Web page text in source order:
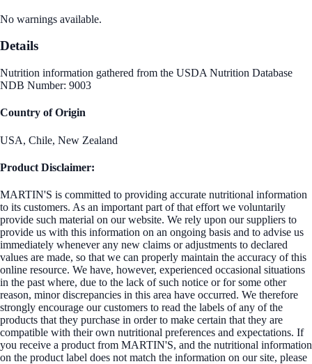
No warnings available.
Details
Nutrition information gathered from the USDA Nutrition Database
NDB Number: 9003
Country of Origin
USA, Chile, New Zealand
Product Disclaimer:
MARTIN'S is committed to providing accurate nutritional information
to its customers. As an important part of that effort we voluntarily
provide such material on our website. We rely upon our suppliers to
provide us with this information on an ongoing basis and to advise us
immediately whenever any new claims or adjustments to declared
values are made, so that we can properly maintain the accuracy of this
online resource. We have, however, experienced occasional situations
in the past where, due to the lack of such notice or for some other
reason, minor discrepancies in this area have occurred. We therefore
strongly encourage our customers to read the labels of any of the
products that they purchase in order to make certain that they are
compatible with their own nutritional preferences and expectations. If
you receive a product from MARTIN'S, and the nutritional information
on the product label does not match the information on our site, please